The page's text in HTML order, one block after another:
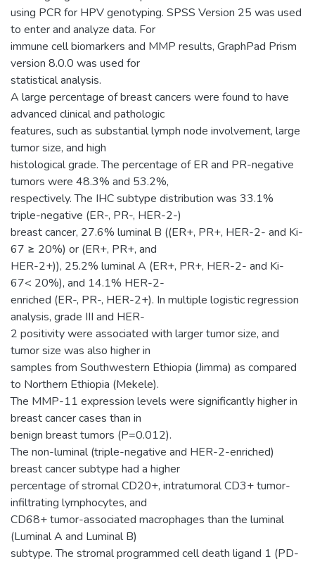
using PCR for HPV genotyping. SPSS Version 25 was used
to enter and analyze data. For
immune cell biomarkers and MMP results, GraphPad Prism
version 8.0.0 was used for
statistical analysis.
A large percentage of breast cancers were found to have
advanced clinical and pathologic
features, such as substantial lymph node involvement, large
tumor size, and high
histological grade. The percentage of ER and PR-negative
tumors were 48.3% and 53.2%,
respectively. The IHC subtype distribution was 33.1%
triple-negative (ER-, PR-, HER-2-)
breast cancer, 27.6% luminal B ((ER+, PR+, HER-2- and Ki-
67 ≥ 20%) or (ER+, PR+, and
HER-2+)), 25.2% luminal A (ER+, PR+, HER-2- and Ki-
67< 20%), and 14.1% HER-2-
enriched (ER-, PR-, HER-2+). In multiple logistic regression
analysis, grade III and HER-
2 positivity were associated with larger tumor size, and
tumor size was also higher in
samples from Southwestern Ethiopia (Jimma) as compared
to Northern Ethiopia (Mekele).
The MMP-11 expression levels were significantly higher in
breast cancer cases than in
benign breast tumors (P=0.012).
The non-luminal (triple-negative and HER-2-enriched)
breast cancer subtype had a higher
percentage of stromal CD20+, intratumoral CD3+ tumor-
infiltrating lymphocytes, and
CD68+ tumor-associated macrophages than the luminal
(Luminal A and Luminal B)
subtype. The stromal programmed cell death ligand 1 (PD-